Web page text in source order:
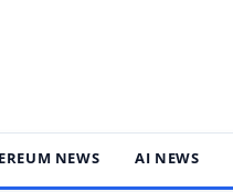
NEWS AI NEWS